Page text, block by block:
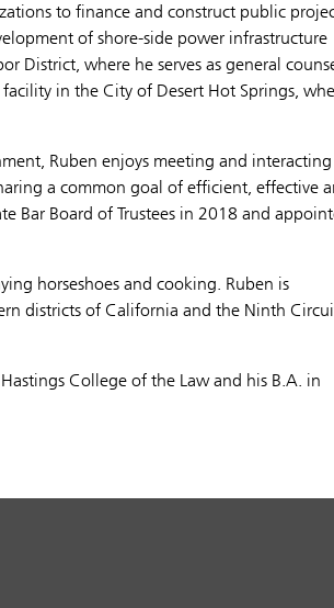
to finance and construct public
of shore-side power infrastructure
District, where he serves as general
in the City of Desert Hot Springs,
Ruben enjoys meeting and interacting
a common goal of efficient, effective
Bar Board of Trustees in 2018 and
horseshoes and cooking. Ruben is
districts of California and the Ninth
College of the Law and his B.A. in